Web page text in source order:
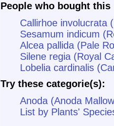
People who bought
Callirhoe involucrata
Sesamum indicum
Alcea pallida (Pale
Silene regia (Royal
Lobelia cardinalis
Try these categorie(s):
Anoda (Anoda
List by Plants'